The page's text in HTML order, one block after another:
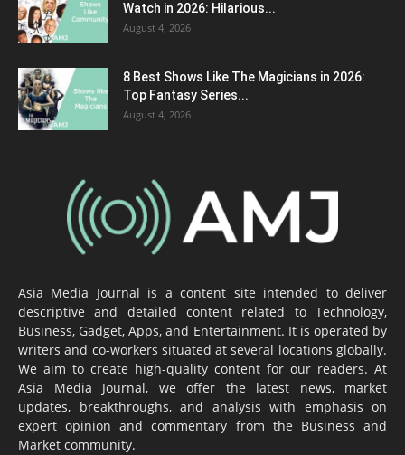
Watch in 2026: Hilarious...
August 4, 2026
8 Best Shows Like The Magicians in 2026:
Top Fantasy Series...
August 4, 2026
Asia Media Journal is a content site intended to deliver
descriptive and detailed content related to Technology,
Business, Gadget, Apps, and Entertainment. It is operated by
writers and co-workers situated at several locations globally.
We aim to create high-quality content for our readers. At
Asia Media Journal, we offer the latest news, market
updates, breakthroughs, and analysis with emphasis on
expert opinion and commentary from the Business and
Market community.